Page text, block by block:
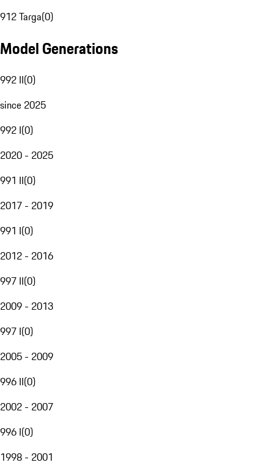
912 Targa(0)
Model Generations
992 II(0)
since 2025
992 I(0)
2020 - 2025
991 II(0)
2017 - 2019
991 I(0)
2012 - 2016
997 II(0)
2009 - 2013
997 I(0)
2005 - 2009
996 II(0)
2002 - 2007
996 I(0)
1998 - 2001